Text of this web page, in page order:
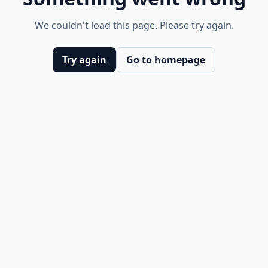
We couldn't load this page. Please try again.
Try again Go to homepage